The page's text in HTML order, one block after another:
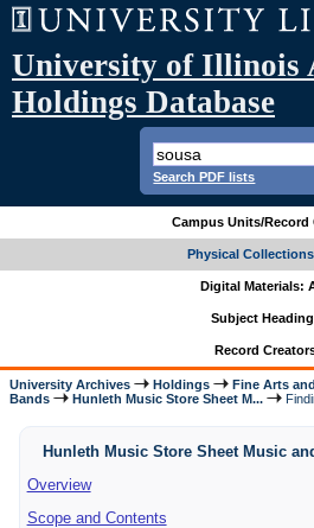
University of Illinois
Holdings Database
Search PDF lists
Campus Units/Record
Physical
Digital Materials:
Subject
Record
University Archives Holdings Fine Arts
Bands
Hunleth Music Store Sheet M...
Hunleth Music Store Sheet Music
Overview
Scope and Contents